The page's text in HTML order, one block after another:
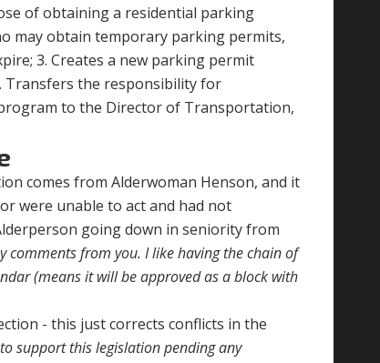
of obtaining a residential parking
may obtain temporary parking permits,
3. Creates a new parking permit
Transfers the responsibility for
to the Director of Transportation,
comes from Alderwoman Henson, and it
were unable to act and had not
going down in seniority from
from you. I like having the chain of
(means it will be approved as a block with
- this just corrects conflicts in the
support this legislation pending any